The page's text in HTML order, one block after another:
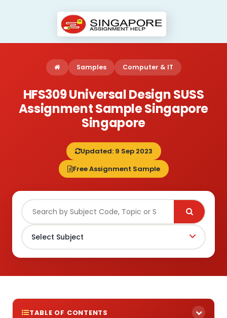
Samples Computer & IT
HFS309 Universal Design SUSS
Assignment Sample Singapore
Singapore
Updated: 9 Sep 2023
Free Assignment Sample
TABLE OF CONTENTS